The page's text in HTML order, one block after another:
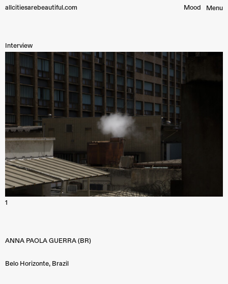
allcitiesarebeautiful.com Menu
Mood︎
Interview
1
ANNA PAOLA GUERRA (BR)
Belo Horizonte, Brazil